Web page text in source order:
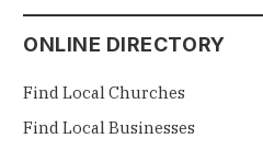
ONLINE DIRECTORY
Find Local Churches
Find Local Businesses